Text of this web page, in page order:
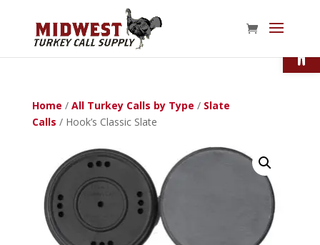
Home / All Turkey Calls by Type / Slate
Calls / Hook’s Classic Slate